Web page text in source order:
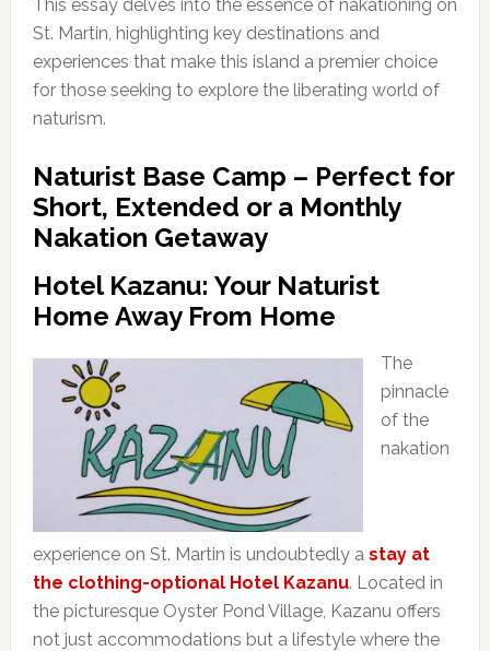
This essay delves into the essence of nakationing on
St. Martin, highlighting key destinations and
experiences that make this island a premier choice
for those seeking to explore the liberating world of
naturism.
Naturist Base Camp – Perfect for
Short, Extended or a Monthly
Nakation Getaway
Hotel Kazanu: Your Naturist
Home Away From Home
The
pinnacle
of the
nakation
experience on St. Martin is undoubtedly a stay at
the clothing-optional Hotel Kazanu. Located in
the picturesque Oyster Pond Village, Kazanu offers
not just accommodations but a lifestyle where the